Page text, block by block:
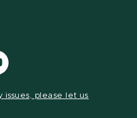
issues, please let us